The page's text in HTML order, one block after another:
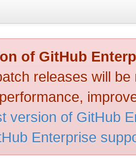
of GitHub
releases will
version of GitHub
Enterprise